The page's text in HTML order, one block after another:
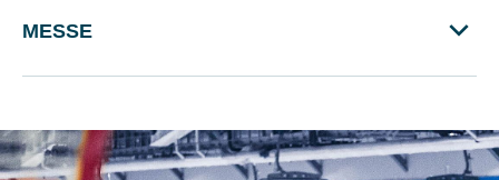
MESSE